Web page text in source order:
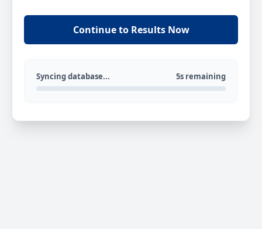
Continue to Results Now
Syncing database... 5s remaining